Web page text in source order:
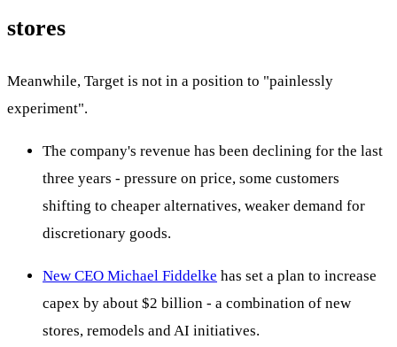
stores
Meanwhile, Target is not in a position to "painlessly
experiment".
The company's revenue has been declining for the last
three years - pressure on price, some customers
shifting to cheaper alternatives, weaker demand for
discretionary goods.
New CEO Michael Fiddelke has set a plan to increase
capex by about $2 billion - a combination of new
stores, remodels and AI initiatives.